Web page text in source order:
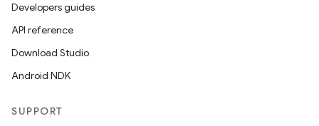
Developers guides
API reference
Download Studio
Android NDK
SUPPORT